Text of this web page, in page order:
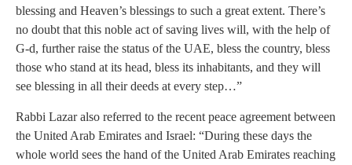
blessing and Heaven’s blessings to such a great extent. There’s
no doubt that this noble act of saving lives will, with the help of
G-d, further raise the status of the UAE, bless the country, bless
those who stand at its head, bless its inhabitants, and they will
see blessing in all their deeds at every step…”
Rabbi Lazar also referred to the recent peace agreement between
the United Arab Emirates and Israel: “During these days the
whole world sees the hand of the United Arab Emirates reaching